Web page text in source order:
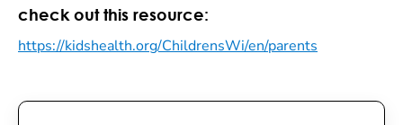
check out this resource:
https://kidshealth.org/ChildrensWi/en/parents